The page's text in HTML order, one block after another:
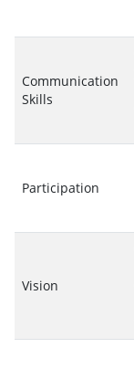
Communication
Skills
Participation
Vision